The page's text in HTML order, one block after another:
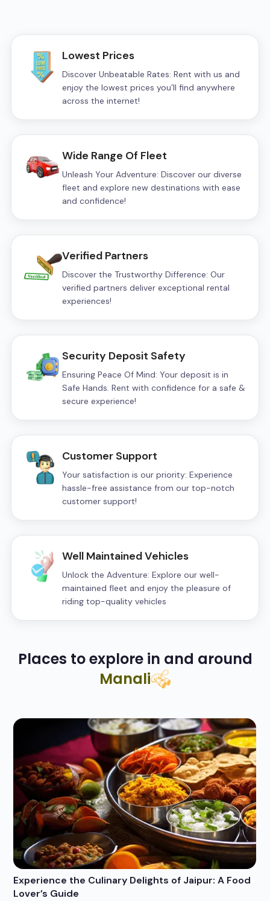
Lowest Prices
Discover Unbeatable Rates: Rent with us and
enjoy the lowest prices you’ll find anywhere
across the internet!
Wide Range Of Fleet
Unleash Your Adventure: Discover our diverse
fleet and explore new destinations with ease
and confidence!
Verified Partners
Discover the Trustworthy Difference: Our
verified partners deliver exceptional rental
experiences!
Security Deposit Safety
Ensuring Peace Of Mind: Your deposit is in
Safe Hands. Rent with confidence for a safe &
secure experience!
Customer Support
Your satisfaction is our priority: Experience
hassle-free assistance from our top-notch
customer support!
Well Maintained Vehicles
Unlock the Adventure: Explore our well-
maintained fleet and enjoy the pleasure of
riding top-quality vehicles
Places to explore in and around
Manali
Experience the Culinary Delights of Jaipur: A Food
Lover’s Guide